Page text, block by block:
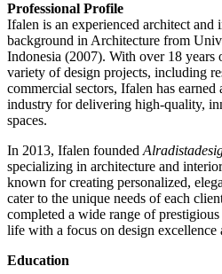
Professional Profile
Ifalen is an experienced architect and
background in Architecture from
Indonesia (2007). With over 18 years
variety of design projects, including
commercial sectors, Ifalen has
industry for delivering high-quality,
spaces.
In 2013, Ifalen founded
specializing in architecture and
known for creating personalized,
cater to the unique needs of each
completed a wide range of
life with a focus on design excellence
Education